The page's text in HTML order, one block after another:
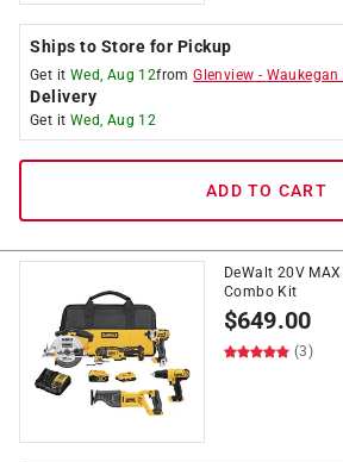
Ships to Store for Pickup
Get it Wed, Aug 12fromGlenview - Waukegan
Delivery
Get it Wed, Aug 12
ADD TO CART
DeWalt 20V
Combo Kit
$649.00
(3)